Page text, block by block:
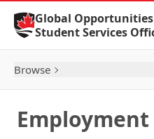
Skip to Content
Global
Student Services
Browse